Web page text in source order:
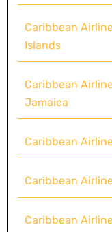
Caribbean
Islands
Caribbean
Jamaica
Caribbean
Caribbean
Caribbean